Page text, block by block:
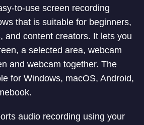
to-use screen recording
that is suitable for beginners,
and content creators. It lets you
a selected area, webcam
and webcam together. The
for Windows, macOS, Android,
audio recording using your